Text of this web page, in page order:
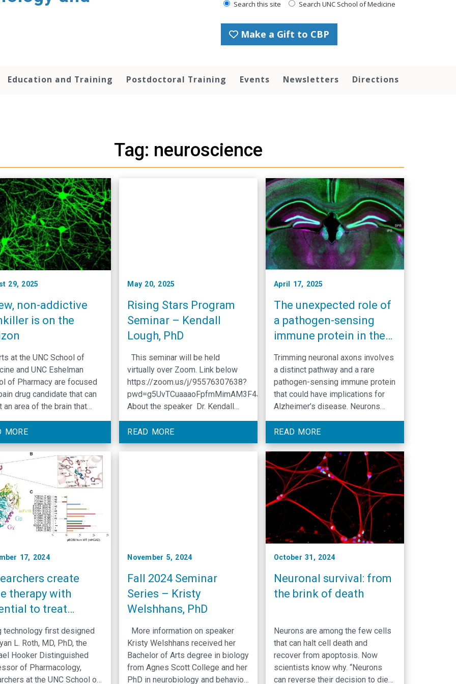
Search this site Search UNC School of Medicine
Make a Gift to CBP
Education and Training Postdoctoral Training Events Newsletters Directions
Tag: neuroscience
29, 2025
non-addictive
is on the
at the UNC School of
and UNC Eshelman
of Pharmacy are focused
drug candidate that can
an area of the brain that
the ‘unpleasantness’
with pain. Chronic pain
for so many and has
impact on the lives it
Matt Mauck, MD, …
MORE
May 20, 2025
Rising Stars Program
Seminar – Kendall
Lough, PhD
This seminar will be held
virtually over Zoom. Link below
https://zoom.us/j/95576307638?
pwd=g5UvTCuaaaoFpfmMimAM3F4Jq4ZAWz.1
About the speaker Dr. Kendall
Lough is a CGIBD Basic Science
Fellow with a background in cell
and developmental biology in
READ MORE
April 17, 2025
The unexpected role of
a pathogen-sensing
immune protein in the
brain
Trimming neuronal axons involves
a distinct pathway and a rare
pathogen-sensing immune protein
that could have implications for
Alzheimer’s disease. Neurons
have the remarkable ability to kill
parts of themselves without dying
in a phenomenon known as axon
pruning. During axon pruning,
neurons trim unnecessary axons,
long, threadlike projections from
nerve cells that transmit electrical
…
READ MORE
17, 2024
create
therapy with
to treat
pain
technology first designed
L. Roth, MD, PhD, the
Hooker Distinguished
of Pharmacology,
at the UNC School of
November 5, 2024
Fall 2024 Seminar
Series – Kristy
Welshhans, PhD
More information on speaker
Kristy Welshhans received her
Bachelor of Arts degree in biology
from Agnes Scott College and her
PhD in neurobiology and behavior
October 31, 2024
Neuronal survival: from
the brink of death
Neurons are among the few cells
that can halt cell death and
recover from apoptosis. Now
scientists know why. “Neurons
can reverse their decision to die